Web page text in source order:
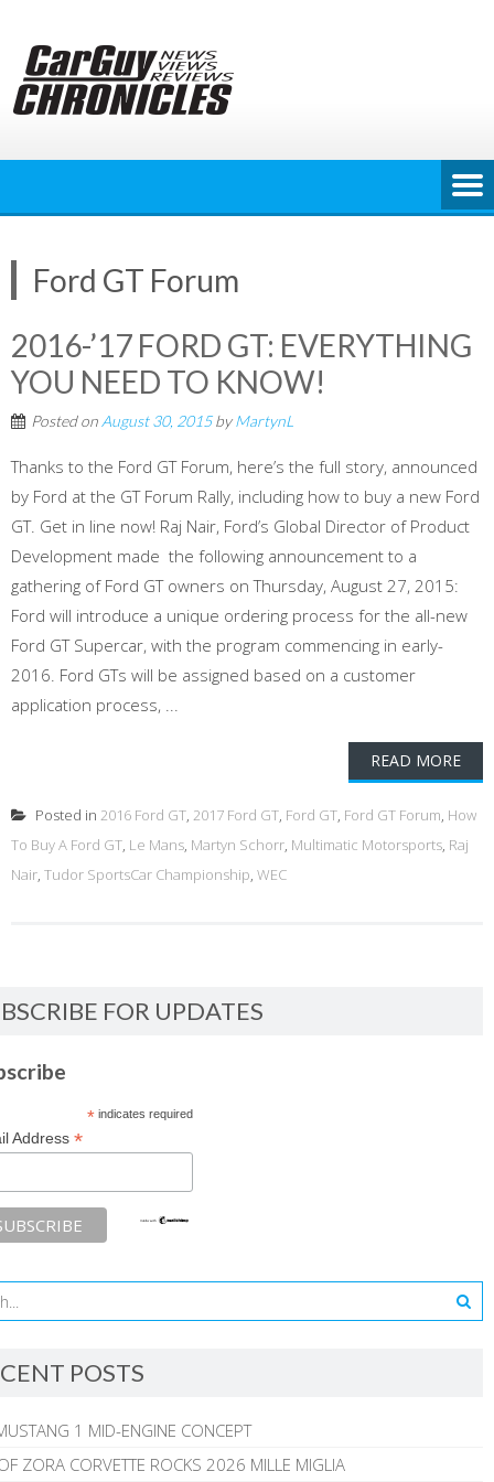
content
Ford GT Forum
2016-’17 FORD GT: EVERYTHING
YOU NEED TO KNOW!
Posted on August 30, 2015byMartynL
Thanks to the Ford GT Forum, here’s the full story, announced
by Ford at the GT Forum Rally, including how to buy a new Ford
GT. Get in line now! Raj Nair, Ford’s Global Director of Product
Development made the following announcement to a
gathering of Ford GT owners on Thursday, August 27, 2015:
Ford will introduce a unique ordering process for the all-new
Ford GT Supercar, with the program commencing in early-
2016. Ford GTs will be assigned based on a customer
application process, ...
READ MORE
Posted in 2016 Ford GT, 2017 Ford GT, Ford GT, Ford GT Forum, How
To Buy A Ford GT, Le Mans, Martyn Schorr, Multimatic Motorsports, Raj
Nair, Tudor SportsCar Championship, WEC
FOR UPDATES
*indicates required
Address *
POSTS
1 MID-ENGINE CONCEPT
ZORA CORVETTE ROCKS 2026 MILLE MIGLIA